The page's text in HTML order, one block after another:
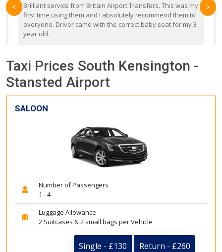
Brilliant service from Britain Airport Transfers. This was my
first time using them and I absolutely recommend them to
everyone. Driver came with the correct baby seat for my 3
year old.
< >
Taxi Prices South Kensington -
Stansted Airport
SALOON
Number of Passengers
1 - 4
Luggage Allowance
2 Suitcases & 2 small bags per Vehicle
Single - £130 Return - £260